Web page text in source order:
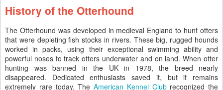
History of the Otterhound
The Otterhound was developed in medieval England to hunt otters
that were depleting fish stocks in rivers. These big, rugged hounds
worked in packs, using their exceptional swimming ability and
powerful noses to track otters underwater and on land. When otter
hunting was banned in the UK in 1978, the breed nearly
disappeared. Dedicated enthusiasts saved it, but it remains
extremely rare today. The American Kennel Clubrecognized the